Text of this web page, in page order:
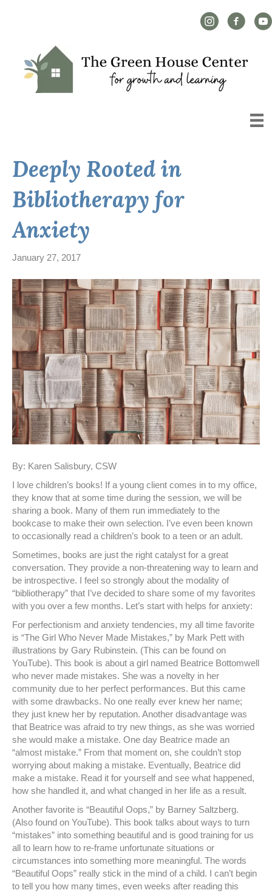
Instagram Link
Facebook
Deeply Rooted in
Bibliotherapy for
Anxiety
January 27, 2017
By: Karen Salisbury, CSW
I love children’s books! If a young client comes in to my office,
they know that at some time during the session, we will be
sharing a book. Many of them run immediately to the
bookcase to make their own selection. I’ve even been known
to occasionally read a children’s book to a teen or an adult.
Sometimes, books are just the right catalyst for a great
conversation. They provide a non-threatening way to learn and
be introspective. I feel so strongly about the modality of
“bibliotherapy” that I’ve decided to share some of my favorites
with you over a few months. Let’s start with helps for anxiety:
For perfectionism and anxiety tendencies, my all time favorite
is “The Girl Who Never Made Mistakes,” by Mark Pett with
illustrations by Gary Rubinstein. (This can be found on
YouTube). This book is about a girl named Beatrice Bottomwell
who never made mistakes. She was a novelty in her
community due to her perfect performances. But this came
with some drawbacks. No one really ever knew her name;
they just knew her by reputation. Another disadvantage was
that Beatrice was afraid to try new things, as she was worried
she would make a mistake. One day Beatrice made an
“almost mistake.” From that moment on, she couldn’t stop
worrying about making a mistake. Eventually, Beatrice did
make a mistake. Read it for yourself and see what happened,
how she handled it, and what changed in her life as a result.
Another favorite is “Beautiful Oops,” by Barney Saltzberg.
(Also found on YouTube). This book talks about ways to turn
“mistakes” into something beautiful and is good training for us
all to learn how to re-frame unfortunate situations or
circumstances into something more meaningful. The words
“Beautiful Oops” really stick in the mind of a child. I can’t begin
to tell you how many times, even weeks after reading this